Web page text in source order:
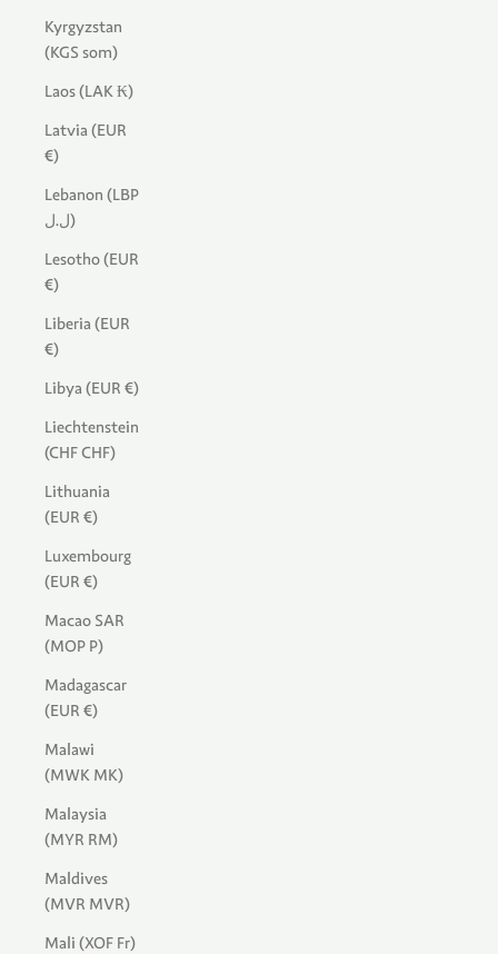
Kyrgyzstan
(KGS som)
Laos (LAK ₭)
Latvia (EUR
€)
Lebanon (LBP
ل.ل)
Lesotho (EUR
€)
Liberia (EUR
€)
Libya (EUR €)
Liechtenstein
(CHF CHF)
Lithuania
(EUR €)
Luxembourg
(EUR €)
Macao SAR
(MOP P)
Madagascar
(EUR €)
Malawi
(MWK MK)
Malaysia
(MYR RM)
Maldives
(MVR MVR)
Mali (XOF Fr)